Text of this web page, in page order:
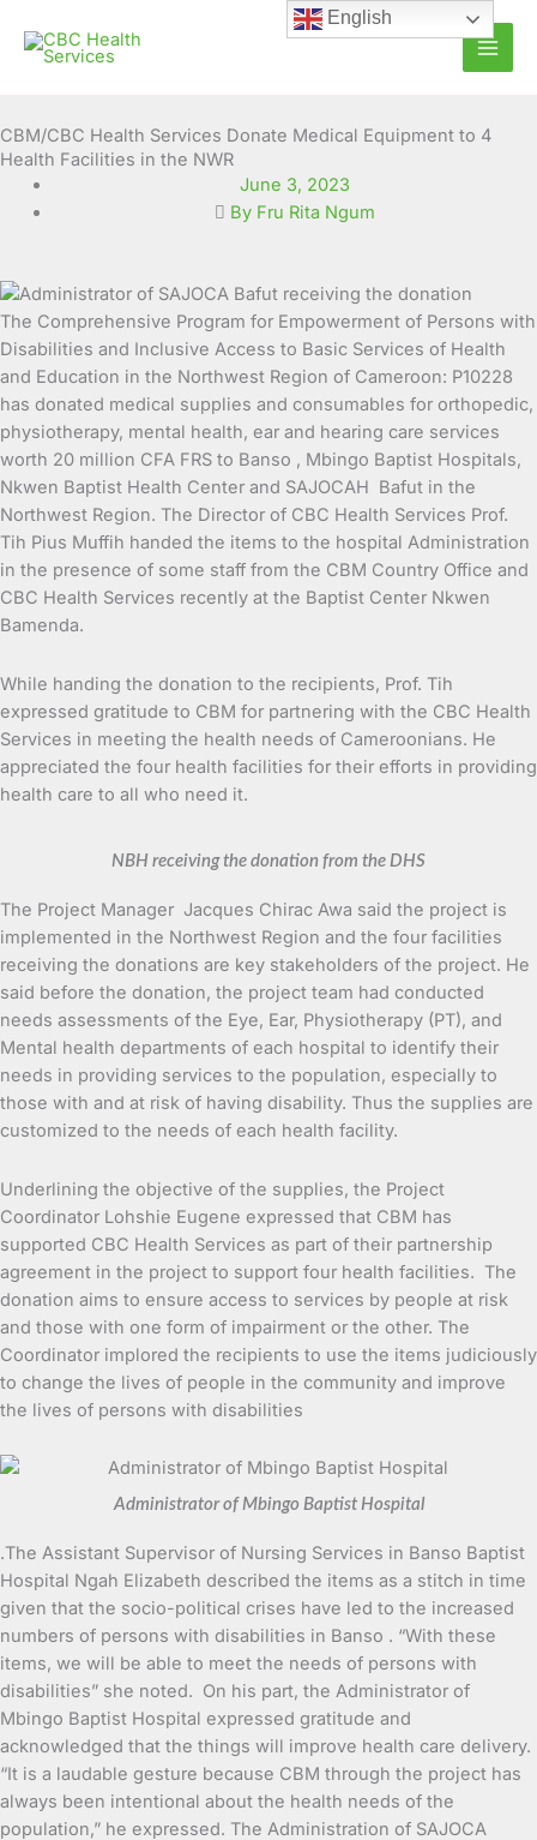
content
CBM/CBC Health Services Donate Medical Equipment to 4
Health Facilities in the NWR
June 3, 2023
By Fru Rita Ngum
The Comprehensive Program for Empowerment of Persons with
Disabilities and Inclusive Access to Basic Services of Health
and Education in the Northwest Region of Cameroon: P10228
has donated medical supplies and consumables for orthopedic,
physiotherapy, mental health, ear and hearing care services
worth 20 million CFA FRS to Banso , Mbingo Baptist Hospitals,
Nkwen Baptist Health Center and SAJOCAH Bafut in the
Northwest Region. The Director of CBC Health Services Prof.
Tih Pius Muffih handed the items to the hospital Administration
in the presence of some staff from the CBM Country Office and
CBC Health Services recently at the Baptist Center Nkwen
Bamenda.
While handing the donation to the recipients, Prof. Tih
expressed gratitude to CBM for partnering with the CBC Health
Services in meeting the health needs of Cameroonians. He
appreciated the four health facilities for their efforts in providing
health care to all who need it.
NBH receiving the donation from the DHS
The Project Manager Jacques Chirac Awa said the project is
implemented in the Northwest Region and the four facilities
receiving the donations are key stakeholders of the project. He
said before the donation, the project team had conducted
needs assessments of the Eye, Ear, Physiotherapy (PT), and
Mental health departments of each hospital to identify their
needs in providing services to the population, especially to
those with and at risk of having disability. Thus the supplies are
customized to the needs of each health facility.
Underlining the objective of the supplies, the Project
Coordinator Lohshie Eugene expressed that CBM has
supported CBC Health Services as part of their partnership
agreement in the project to support four health facilities. The
donation aims to ensure access to services by people at risk
and those with one form of impairment or the other. The
Coordinator implored the recipients to use the items judiciously
to change the lives of people in the community and improve
the lives of persons with disabilities
Administrator of Mbingo Baptist Hospital
.The Assistant Supervisor of Nursing Services in Banso Baptist
Hospital Ngah Elizabeth described the items as a stitch in time
given that the socio-political crises have led to the increased
numbers of persons with disabilities in Banso . “With these
items, we will be able to meet the needs of persons with
disabilities” she noted. On his part, the Administrator of
Mbingo Baptist Hospital expressed gratitude and
acknowledged that the things will improve health care delivery.
“It is a laudable gesture because CBM through the project has
always been intentional about the health needs of the
population,” he expressed. The Administration of SAJOCA
English